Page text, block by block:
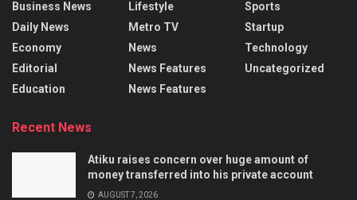
Business News
Daily News
Economy
Editorial
Education
Lifestyle
Metro TV
News
News Features
News Features
Sports
Startup
Technology
Uncategorized
Recent News
Atiku raises concern over huge amount of
money transferred into his private account
AUGUST 7, 2026